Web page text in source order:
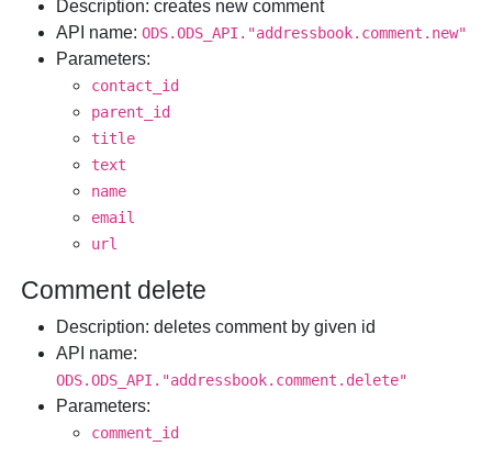
Description: creates new comment
API name:ODS.ODS_API."addressbook.comment.new"
Parameters:
contact_id
parent_id
title
text
name
email
url
Comment delete
Description: deletes comment by given id
API name:
ODS.ODS_API."addressbook.comment.delete"
Parameters:
comment_id